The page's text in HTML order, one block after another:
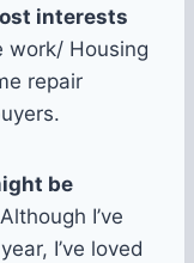
interests
work/ Housing
repair
be
Although I’ve
I’ve loved